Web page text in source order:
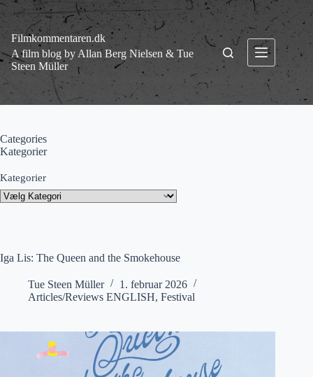
Fortsæt
indhold
Filmkommentaren.dk
A film blog by Allan Berg Nielsen & Tue
Steen Müller
Iga Lis: The Queen and the Smokehouse
Tue Steen Müller
1. februar 2026
Articles/Reviews ENGLISH, Festival
Categories
Kategorier
Kategorier